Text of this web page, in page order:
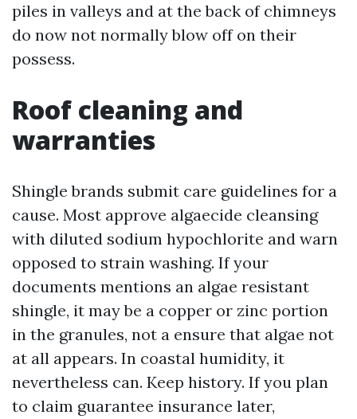
piles in valleys and at the back of chimneys
do now not normally blow off on their
possess.
Roof cleaning and
warranties
Shingle brands submit care guidelines for a
cause. Most approve algaecide cleansing
with diluted sodium hypochlorite and warn
opposed to strain washing. If your
documents mentions an algae resistant
shingle, it may be a copper or zinc portion
in the granules, not a ensure that algae not
at all appears. In coastal humidity, it
nevertheless can. Keep history. If you plan
to claim guarantee insurance later,